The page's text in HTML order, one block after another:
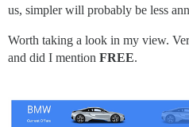
us, simpler will probably be less
Worth taking a look in my view.
and did I mention FREE.